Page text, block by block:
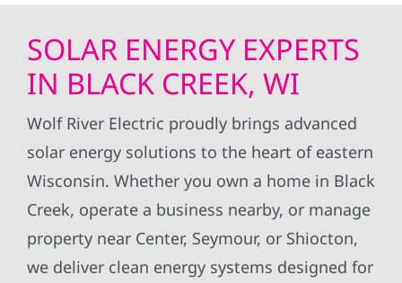
SOLAR ENERGY EXPERTS
IN BLACK CREEK, WI
Wolf River Electric proudly brings advanced
solar energy solutions to the heart of eastern
Wisconsin. Whether you own a home in Black
Creek, operate a business nearby, or manage
property near Center, Seymour, or Shiocton,
we deliver clean energy systems designed for